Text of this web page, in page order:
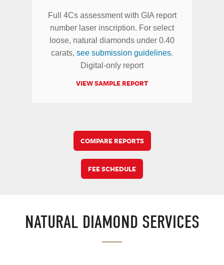
Full 4Cs assessment with GIA report
number laser inscription. For select
loose, natural diamonds under 0.40
carats, see submission guidelines.
Digital-only report
VIEW SAMPLE REPORT
COMPARE REPORTS
FEE SCHEDULE
NATURAL DIAMOND SERVICES